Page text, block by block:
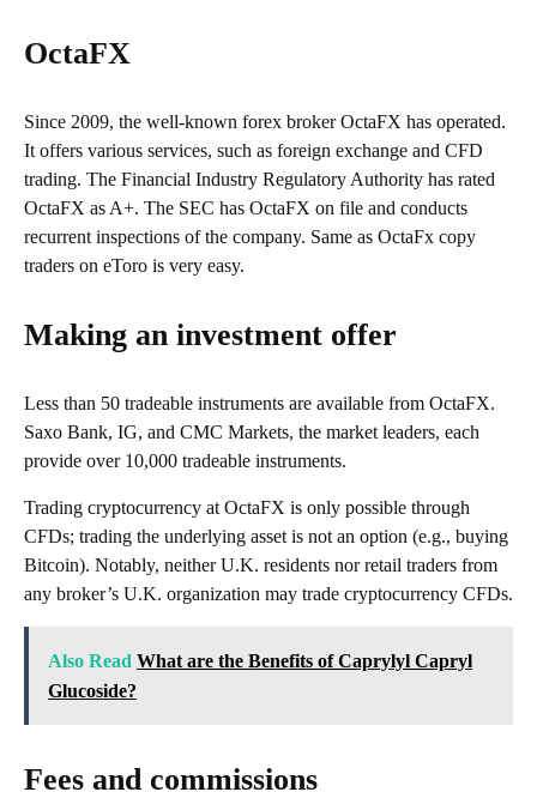
OctaFX
Since 2009, the well-known forex broker OctaFX has operated.
It offers various services, such as foreign exchange and CFD
trading. The Financial Industry Regulatory Authority has rated
OctaFX as A+. The SEC has OctaFX on file and conducts
recurrent inspections of the company. Same as OctaFx copy
traders on eToro is very easy.
Making an investment offer
Less than 50 tradeable instruments are available from OctaFX.
Saxo Bank, IG, and CMC Markets, the market leaders, each
provide over 10,000 tradeable instruments.
Trading cryptocurrency at OctaFX is only possible through
CFDs; trading the underlying asset is not an option (e.g., buying
Bitcoin). Notably, neither U.K. residents nor retail traders from
any broker’s U.K. organization may trade cryptocurrency CFDs.
Also Read What are the Benefits of Caprylyl Capryl
Glucoside?
Fees and commissions